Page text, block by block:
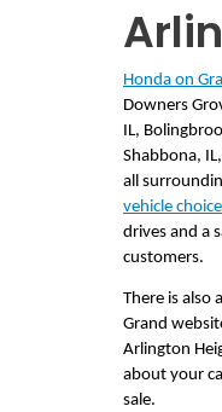
Honda on
Downers
IL,
Shabbona,
all
vehicle
drives and a
customers.
There is also
Grand
Arlington
about your
sale.